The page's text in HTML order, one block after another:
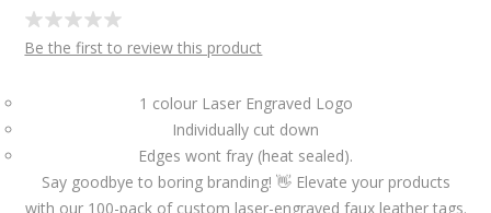
Be the first to review this product
1 colour Laser Engraved Logo
Individually cut down
Edges wont fray (heat sealed).
Say goodbye to boring branding! 👋 Elevate your products
with our 100-pack of custom laser-engraved faux leather tags.